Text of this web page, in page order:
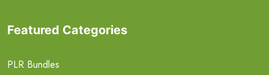
Featured Categories
PLR Bundles